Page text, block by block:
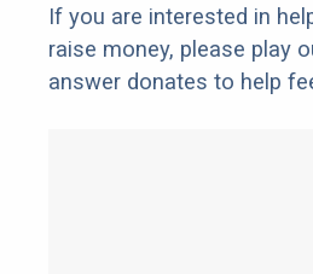
If you are interested in
raise money, please play
answer donates to help